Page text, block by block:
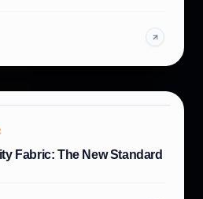
Fabric: The New Standard